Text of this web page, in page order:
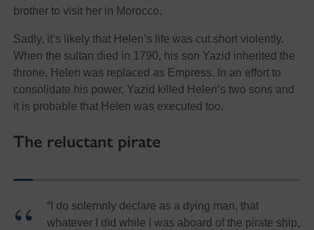
brother to visit her in Morocco.
Sadly, it’s likely that Helen’s life was cut short violently.
When the sultan died in 1790, his son Yazid inherited the
throne. Helen was replaced as Empress. In an effort to
consolidate his power, Yazid killed Helen’s two sons and
it is probable that Helen was executed too.
The reluctant pirate
“I do solemnly declare as a dying man, that
whatever I did while I was aboard of the pirate ship,